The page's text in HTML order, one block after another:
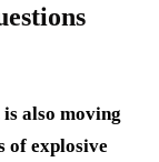
also moving
of explosive